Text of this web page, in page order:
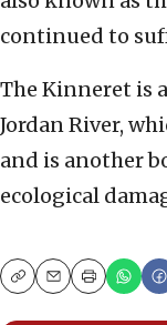
continued to
The Kinneret is
Jordan River,
and is another
ecological
CopyEmailPrint